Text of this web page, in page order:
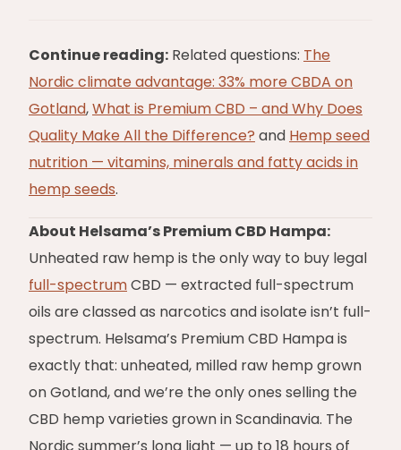
Continue reading: Related questions: The
Nordic climate advantage: 33% more CBDA on
Gotland,What is Premium CBD – and Why Does
Quality Make All the Difference? and Hemp seed
nutrition — vitamins, minerals and fatty acids in
hemp seeds.
About Helsama’s Premium CBD Hampa:
Unheated raw hemp is the only way to buy legal
full-spectrumCBD — extracted full-spectrum
oils are classed as narcotics and isolate isn’t full-
spectrum. Helsama’s Premium CBD Hampa is
exactly that: unheated, milled raw hemp grown
on Gotland, and we’re the only ones selling the
CBD hemp varieties grown in Scandinavia. The